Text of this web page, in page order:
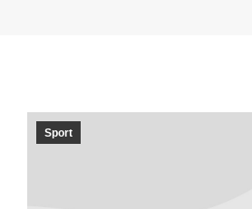
Sport